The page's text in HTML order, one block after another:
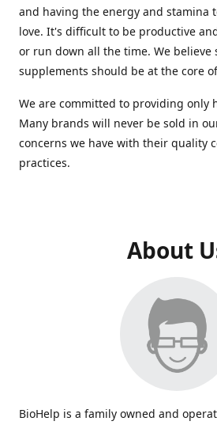
and having the energy and stamina
love. It's difficult to be productive
or run down all the time. We
supplements should be at the core
We are committed to providing only
Many brands will never be sold in
concerns we have with their quality
practices.
About
BioHelp is a family owned and